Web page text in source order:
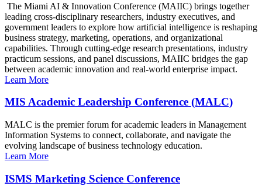
The Miami AI & Innovation Conference (MAIIC) brings together
leading cross-disciplinary researchers, industry executives, and
government leaders to explore how artificial intelligence is reshaping
business strategy, marketing, operations, and organizational
capabilities. Through cutting-edge research presentations, industry
practicum sessions, and panel discussions, MAIIC bridges the gap
between academic innovation and real-world enterprise impact.
Learn More
MIS Academic Leadership Conference (MALC)
MALC is the premier forum for academic leaders in Management
Information Systems to connect, collaborate, and navigate the
evolving landscape of business technology education.
Learn More
ISMS Marketing Science Conference